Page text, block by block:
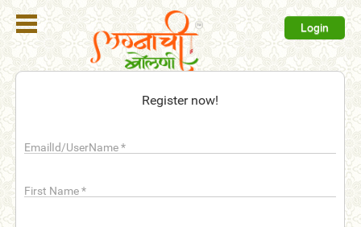
Login
Register now!
EmailId/UserName*
First Name*
Register
Search
Membership